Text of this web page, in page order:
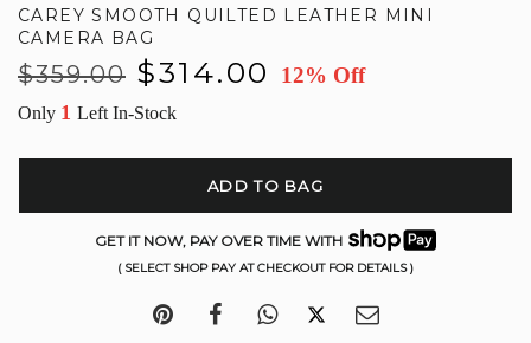
CAREY SMOOTH QUILTED LEATHER MINI
CAMERA BAG
Regular
$359.00
Sale
$314.00 12% Off
Only 1 Left In-Stock
ADD TO BAG
GET IT NOW, PAY OVER TIME WITH
( SELECT SHOP PAY AT CHECKOUT FOR DETAILS )